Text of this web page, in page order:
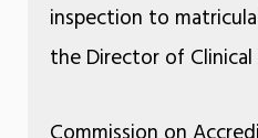
inspection to
the Director of Clinical